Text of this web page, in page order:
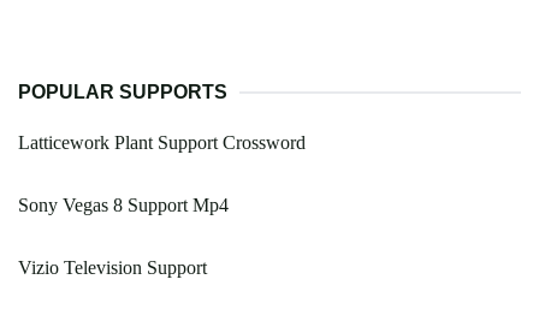
POPULAR SUPPORTS
Latticework Plant Support Crossword
Sony Vegas 8 Support Mp4
Vizio Television Support